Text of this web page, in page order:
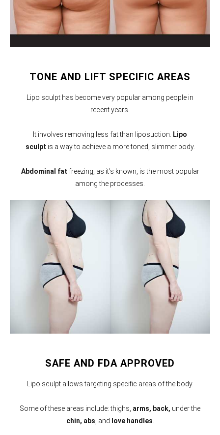
TONE AND LIFT SPECIFIC AREAS
Lipo sculpt has become very popular among people in
recent years.
It involves removing less fat than liposuction.
Lipo
sculpt is a way to achieve a more toned, slimmer body.
Abdominal fat freezing, as it’s known, is the most popular
among the processes.
SAFE AND FDA APPROVED
Lipo sculpt allows targeting specific areas of the body.
Some of these areas include: thighs, arms, back, under the
chin, abs , and love handles